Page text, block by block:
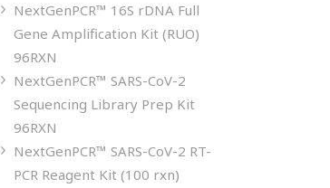
NextGenPCR™ 16S rDNA Full
Gene Amplification Kit (RUO)
96RXN
NextGenPCR™ SARS-CoV-2
Sequencing Library Prep Kit
96RXN
NextGenPCR™ SARS-CoV-2 RT-
PCR Reagent Kit (100 rxn)